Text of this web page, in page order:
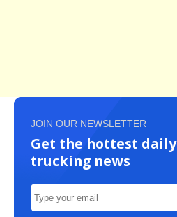
JOIN OUR NEWSLETTER
Get the hottest daily
trucking news